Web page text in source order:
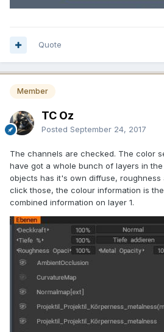
Quote
Member
TC Oz
Posted September 24, 2017
The channels are checked. The color
have got a whole bunch of layers in the
objects has it's own diffuse, roughness
click those, the colour information is
combined information on layer 1.